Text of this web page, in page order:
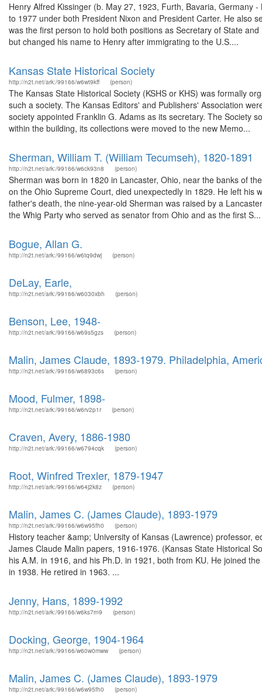
Henry Alfred Kissinger (b. May 27, 1923, Furth, Bavaria, Germany
to 1977 under both President Nixon and President Carter. He also
was the first person to hold both positions as Secretary of State
but changed his name to Henry after immigrating to the U.S....
Kansas State Historical Society
http://n2t.net/ark:/99166/w6wt9kff (person)
The Kansas State Historical Society (KSHS or KHS) was formally
such a society. The Kansas Editors' and Publishers' Association
society appointed Franklin G. Adams as its secretary. The Society
within the building, its collections were moved to the new Memo...
Sherman, William T. (William Tecumseh), 1820-1891
http://n2t.net/ark:/99166/w6ck93n8 (person)
Sherman was born in 1820 in Lancaster, Ohio, near the banks of
on the Ohio Supreme Court, died unexpectedly in 1829. He left his
father's death, the nine-year-old Sherman was raised by a
the Whig Party who served as senator from Ohio and as the first S...
Bogue, Allan G.
http://n2t.net/ark:/99166/w6tq9dwj (person)
DeLay, Earle,
http://n2t.net/ark:/99166/w6030xbh (person)
Benson, Lee, 1948-
http://n2t.net/ark:/99166/w69s5gzs (person)
Malin, James Claude, 1893-1979. Philadelphia,
http://n2t.net/ark:/99166/w6893c6s (person)
Mood, Fulmer, 1898-
http://n2t.net/ark:/99166/w6rv2p1r (person)
Craven, Avery, 1886-1980
http://n2t.net/ark:/99166/w6794cqk (person)
Root, Winfred Trexler, 1879-1947
http://n2t.net/ark:/99166/w64j2k8z (person)
Malin, James C. (James Claude), 1893-1979
http://n2t.net/ark:/99166/w6w95fh0 (person)
History teacher &amp; University of Kansas (Lawrence) professor,
James Claude Malin papers, 1916-1976. (Kansas State Historical
his A.M. in 1916, and his Ph.D. in 1921, both from KU. He joined
in 1938. He retired in 1963. ...
Jenny, Hans, 1899-1992
http://n2t.net/ark:/99166/w6ks7rn9 (person)
Docking, George, 1904-1964
http://n2t.net/ark:/99166/w60w0mww (person)
Malin, James C. (James Claude), 1893-1979
http://n2t.net/ark:/99166/w6w95fh0 (person)